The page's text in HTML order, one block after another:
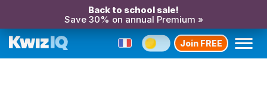
Back to school sale!
Save 30% on annual Premium »
Join FREE